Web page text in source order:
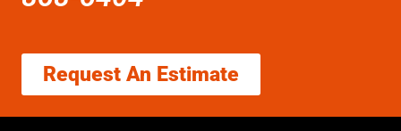
Request An Estimate